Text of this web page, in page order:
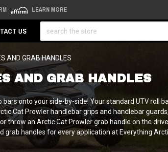
LEARN MORE
US
AND GRAB HANDLES
AND GRAB HANDLES
onto your side-by-side! Your standard UTV roll
Cat Prowler handlebar grips and handlebar
throw an Arctic Cat Prowler grab handle on the
grab handles for every application at Everything